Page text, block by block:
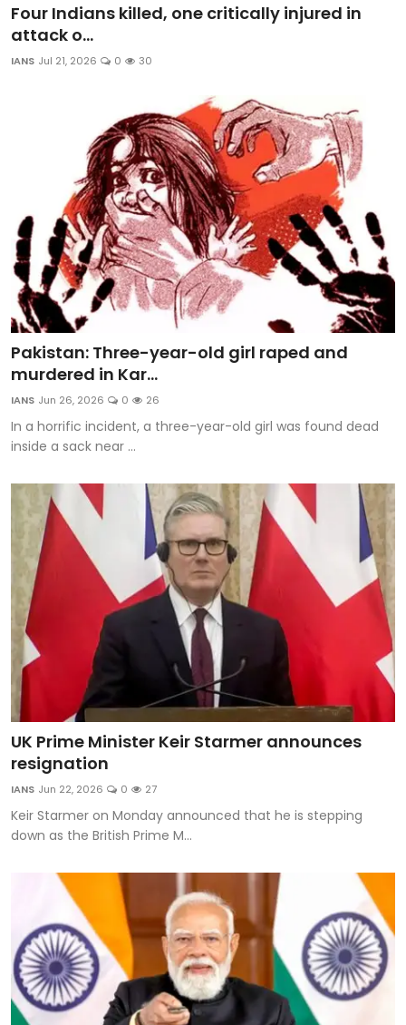
Four Indians killed, one critically injured in
attack o...
IANS Jul 21, 2026 0 30
Pakistan: Three-year-old girl raped and
murdered in Kar...
IANS Jun 26, 2026 0 26
In a horrific incident, a three-year-old girl was found dead
inside a sack near ...
UK Prime Minister Keir Starmer announces
resignation
IANS Jun 22, 2026 0 27
Keir Starmer on Monday announced that he is stepping
down as the British Prime M...